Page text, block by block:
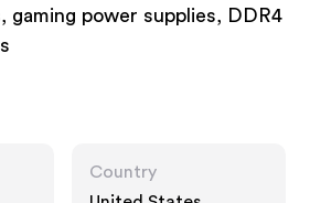
gaming power supplies, DDR4
Country